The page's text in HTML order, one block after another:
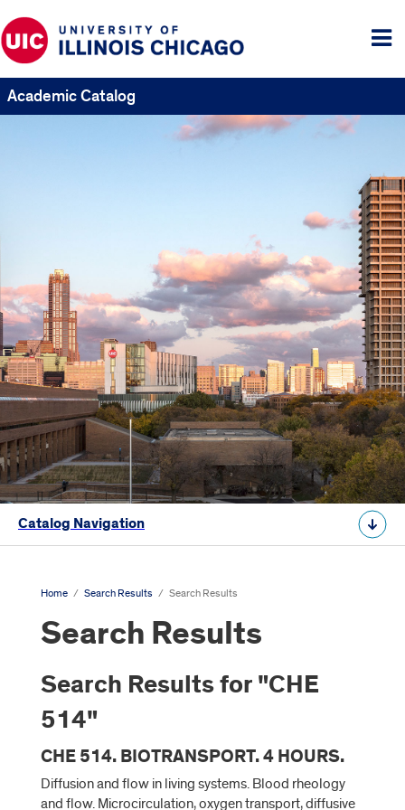
Academic Catalog
Catalog Navigation
Home / Search Results / Search Results
Search Results
Search Results for "CHE
514"
CHE 514. BIOTRANSPORT. 4 HOURS.
Diffusion and flow in living systems. Blood rheology
and flow. Microcirculation, oxygen transport, diffusive